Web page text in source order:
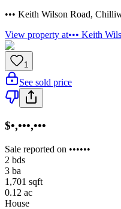
••• Keith Wilson Road,
View property at••• Keith
1
See sold price
$•,•••,•••
Sale reported on ••••••
2 bds
3 ba
1,701 sqft
0.12 ac
House